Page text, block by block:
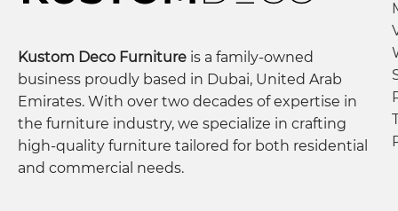
Kustom Deco Furniture is a family-owned
business proudly based in Dubai, United Arab
Emirates. With over two decades of expertise in
the furniture industry, we specialize in crafting
high-quality furniture tailored for both residential
and commercial needs.